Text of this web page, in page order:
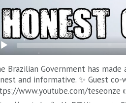
Brazilian Government has
and informative. ✨ Guest
www.youtube.com/teseonze